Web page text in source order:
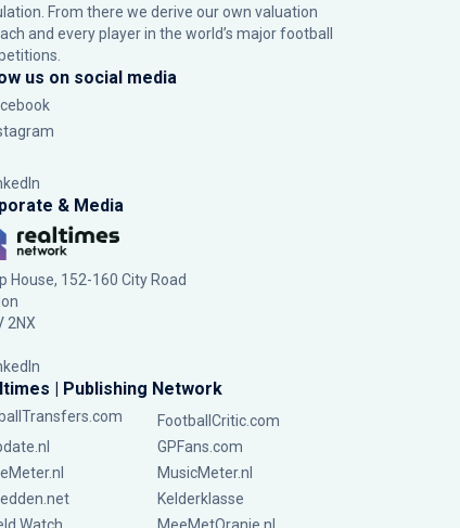
From there we derive our own valuation
and every player in the world’s major football
us on social media
& Media
House, 152-160 City Road
2NX
| Publishing Network
FootballCritic.com
GPFans.com
MusicMeter.nl
Kelderklasse